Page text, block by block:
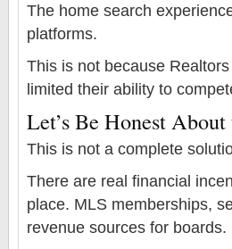
The home search
platforms.
This is not because
limited their ability to
Let’s Be Honest
This is not a complete
There are real financial
place. MLS memberships,
revenue sources for boards.